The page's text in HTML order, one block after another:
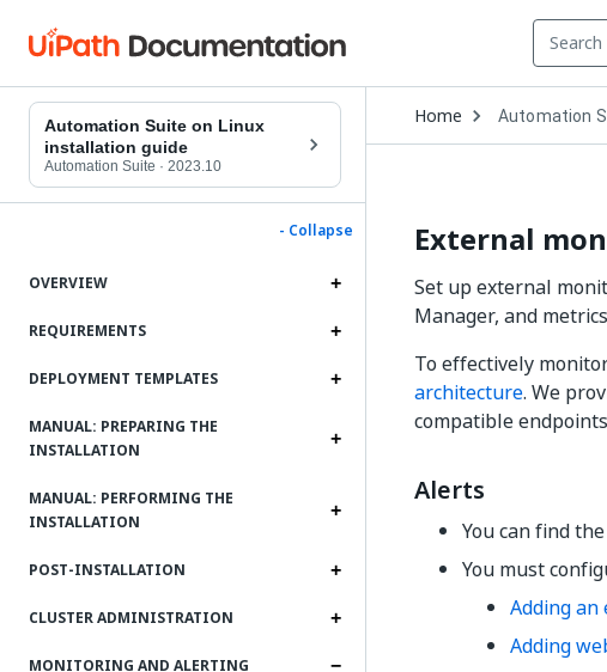
Automation Suite on Linux
installation guide
Automation Suite · 2023.10
- Collapse
OVERVIEW
REQUIREMENTS
DEPLOYMENT TEMPLATES
MANUAL: PREPARING THE
INSTALLATION
MANUAL: PERFORMING THE
INSTALLATION
POST-INSTALLATION
CLUSTER ADMINISTRATION
MONITORING AND ALERTING
Home Open
Dropdown
to
Automation
External
Set up external
Manager, and
To effectively
architecture. We
compatible
Alerts
You can find
You must
Adding an
Adding